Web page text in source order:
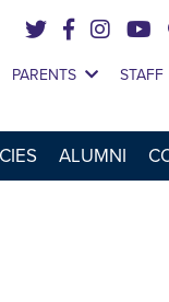
PARENTS STAFF
ALUMNI